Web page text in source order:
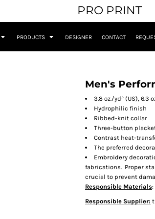
PRO PRINT
PRODUCTS DESIGNER CONTACT
Men's
3.8 oz./yd² (US), 6.3
Hydrophilic finish
Ribbed-knit collar
Three-button
Contrast heat-
The preferred
Embroidery
fabrications. Proper
crucial to prevent
Responsible Materials:
Responsible Supplier: